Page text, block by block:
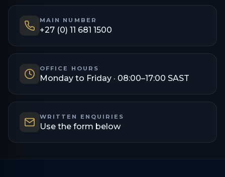
MAIN NUMBER
+27 (0) 11 681 1500
OFFICE HOURS
Monday to Friday · 08:00–17:00 SAST
WRITTEN ENQUIRIES
Use the form below